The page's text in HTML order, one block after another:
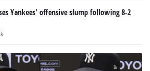
Yankees' offensive slump following 8-2